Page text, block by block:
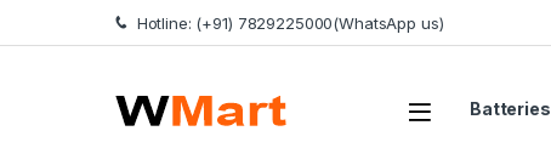
Skip to navigation
Skip to content Hotline: (+91) 7829225000(WhatsApp us)
Batteries